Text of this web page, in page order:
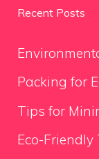
Recent Posts
Packing for
Tips for
Eco-